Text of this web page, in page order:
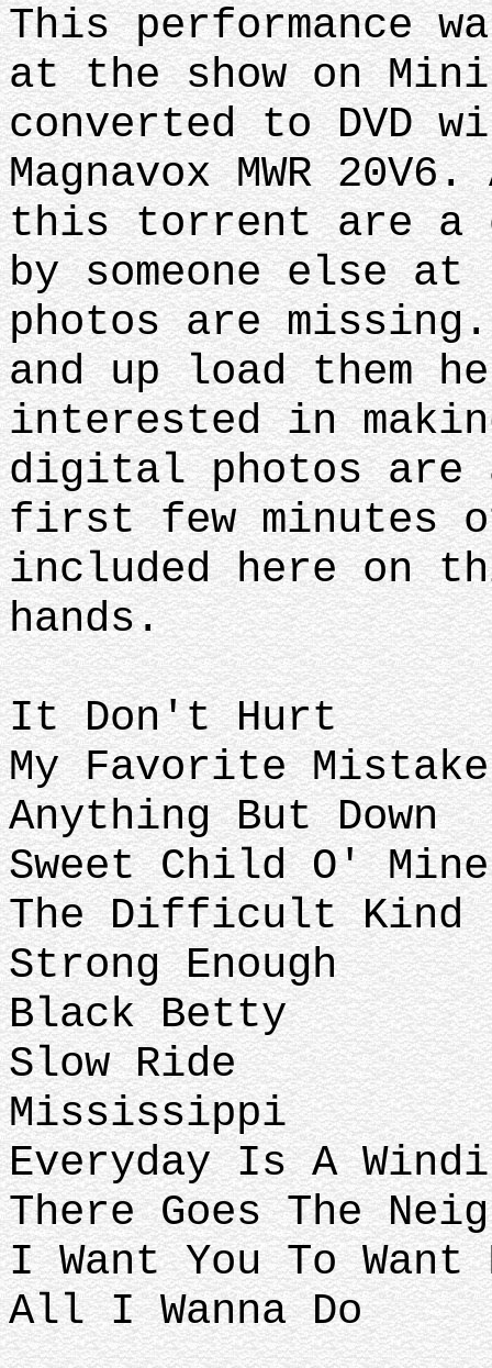
This performance
at the show on
converted to DVD
Magnavox MWR
this torrent are a
by someone else
photos are
and up load them
interested in
digital photos are
first few minutes
included here on
hands.
It Don't Hurt
My Favorite Mistake
Anything But Down
Sweet Child O' Mine
The Difficult Kind
Strong Enough
Black Betty
Slow Ride
Mississippi
Everyday Is A
There Goes The
I Want You To Want
All I Wanna Do